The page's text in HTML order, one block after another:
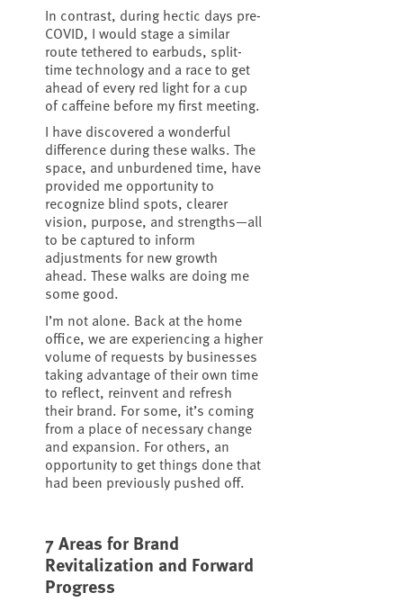
In contrast, during hectic days pre-
COVID, I would stage a similar
route tethered to earbuds, split-
time technology and a race to get
ahead of every red light for a cup
of caffeine before my first meeting.
I have discovered a wonderful
difference during these walks. The
space, and unburdened time, have
provided me opportunity to
recognize blind spots, clearer
vision, purpose, and strengths—all
to be captured to inform
adjustments for new growth
ahead. These walks are doing me
some good.
I’m not alone. Back at the home
office, we are experiencing a higher
volume of requests by businesses
taking advantage of their own time
to reflect, reinvent and refresh
their brand. For some, it’s coming
from a place of necessary change
and expansion. For others, an
opportunity to get things done that
had been previously pushed off.
7 Areas for Brand
Revitalization and Forward
Progress